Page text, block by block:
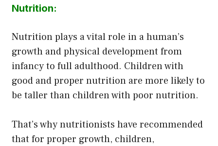
Nutrition:
Nutrition plays a vital role in a human’s
growth and physical development from
infancy to full adulthood. Children with
good and proper nutrition are more likely to
be taller than children with poor nutrition.
That’s why nutritionists have recommended
that for proper growth, children,